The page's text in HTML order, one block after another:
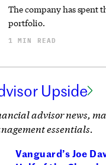
Upside
advisor news,
essentials.
Vanguard’s Joe
The company has spent
portfolio.
1 MIN READ